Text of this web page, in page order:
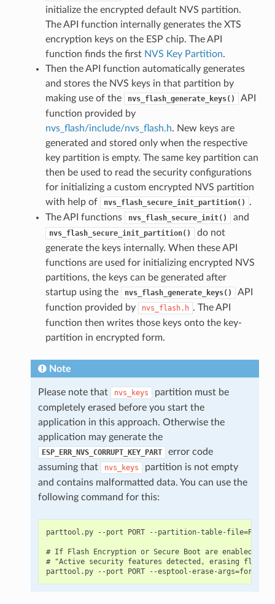
initialize the encrypted default NVS partition.
The API function internally generates the XTS
encryption keys on the ESP chip. The API
function finds the first NVS Key Partition.
Then the API function automatically generates
and stores the NVS keys in that partition by
making use of the
nvs_flash_generate_keys()
API
function provided by
nvs_flash/include/nvs_flash.h. New keys are
generated and stored only when the respective
key partition is empty. The same key partition can
then be used to read the security configurations
for initializing a custom encrypted NVS partition
with help of
nvs_flash_secure_init_partition()
.
The API functions
nvs_flash_secure_init() and
nvs_flash_secure_init_partition()
do not
generate the keys internally. When these API
functions are used for initializing encrypted NVS
partitions, the keys can be generated after
startup using the
nvs_flash_generate_keys()
API
function provided by
nvs_flash.h . The API
function then writes those keys onto the key-
partition in encrypted form.
Note
Please note that nvs_keys
partition must be
completely erased before you start the
application in this approach. Otherwise the
application may generate the
ESP_ERR_NVS_CORRUPT_KEY_PART
error code
assuming that
nvs_keys
partition is not empty
and contains malformatted data. You can use the
following command for this:
parttool.py --port PORT --partition-table-
# If Flash Encryption or Secure Boot are enabled
# "Active security features detected, erasing flash